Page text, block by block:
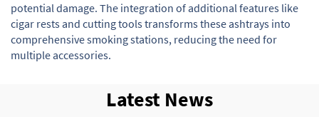
potential damage. The integration of additional features like
cigar rests and cutting tools transforms these ashtrays into
comprehensive smoking stations, reducing the need for
multiple accessories.
Latest News